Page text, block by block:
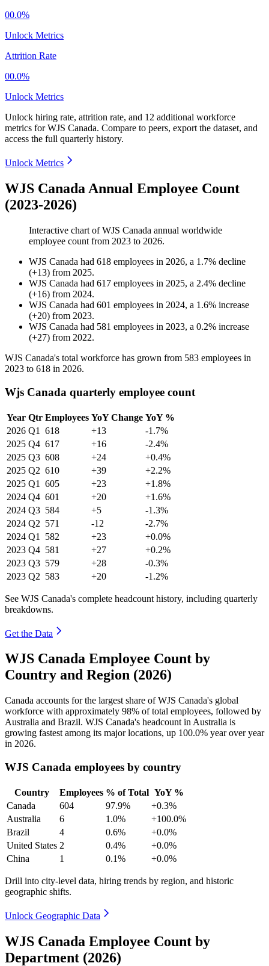
00.0%
Unlock Metrics
Attrition Rate
00.0%
Unlock Metrics
Unlock hiring rate, attrition rate, and 12 additional workforce
metrics forWJS Canada. Compare to peers, export the dataset, and
access the full quarterly history.
Unlock Metrics
WJS Canada Annual Employee Count
(2023-2026)
Interactive chart ofWJS Canada annual worldwide
employee count from 2023 to 2026.
WJS Canada had 618 employees in 2026, a 1.7% decline
(+13) from 2025.
WJS Canada had 617 employees in 2025, a 2.4% decline
(+16) from 2024.
WJS Canada had 601 employees in 2024, a 1.6% increase
(+20) from 2023.
WJS Canada had 581 employees in 2023, a 0.2% increase
(+27) from 2022.
WJS Canada's total workforce has grown from 583 employees in
2023 to 618 in 2026.
Wjs Canada quarterly employee count
Year Qtr Employees YoY Change YoY %
2026 Q1 618 +13
-1.7%
2025 Q4 617 +16
-2.4%
2025 Q3 608 +24
+0.4%
2025 Q2 610 +39
+2.2%
2025 Q1 605 +23
+1.8%
2024 Q4 601 +20
+1.6%
2024 Q3 584 +5
-1.3%
2024 Q2 571 -12
-2.7%
2024 Q1 582 +23
+0.0%
2023 Q4 581 +27
+0.2%
2023 Q3 579 +28
-0.3%
2023 Q2 583 +20 -1.2%
See WJS Canada's complete headcount history, including quarterly
breakdowns.
Get the Data
WJS Canada Employee Count by
Country and Region (2026)
Canada accounts for the largest share of WJS Canada's global
workforce with approximately 98% of total employees, followed by
Australia and Brazil. WJS Canada's headcount in Australia is
growing fastest among its major locations, up 100.0% year over year
in 2026.
WJS Canada employees by country
Country Employees % of Total YoY %
Canada
604 97.9%
+0.3%
Australia
6 1.0%
+100.0%
Brazil
4 0.6%
+0.0%
United States 2 0.4%
+0.0%
China
1 0.1% +0.0%
Drill into city-level data, hiring trends by region, and historic
geographic shifts.
Unlock Geographic Data
WJS Canada Employee Count by
Department (2026)